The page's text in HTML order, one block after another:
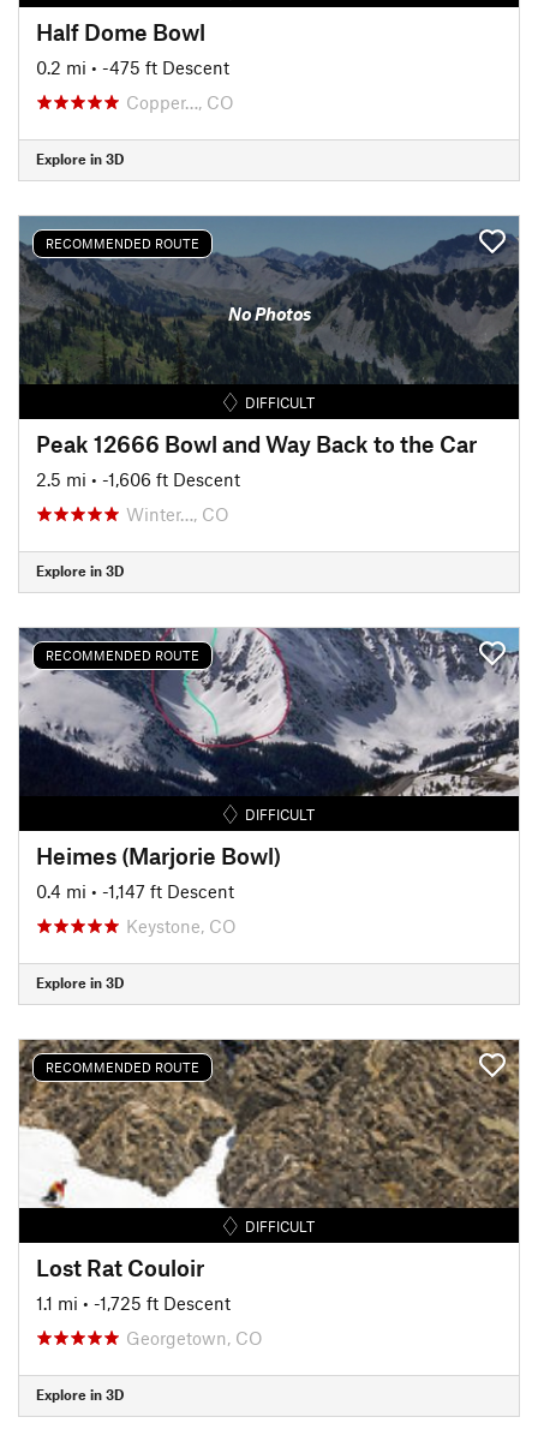
Half Dome Bowl
0.2 mi • -475 ft Descent
Copper…, CO
Explore in 3D
RECOMMENDED ROUTE
No Photos
DIFFICULT
Peak 12666 Bowl and Way Back to the Car
2.5 mi • -1,606 ft Descent
Winter…, CO
Explore in 3D
RECOMMENDED ROUTE
DIFFICULT
Heimes (Marjorie Bowl)
0.4 mi • -1,147 ft Descent
Keystone, CO
Explore in 3D
RECOMMENDED ROUTE
DIFFICULT
Lost Rat Couloir
1.1 mi • -1,725 ft Descent
Georgetown, CO
Explore in 3D